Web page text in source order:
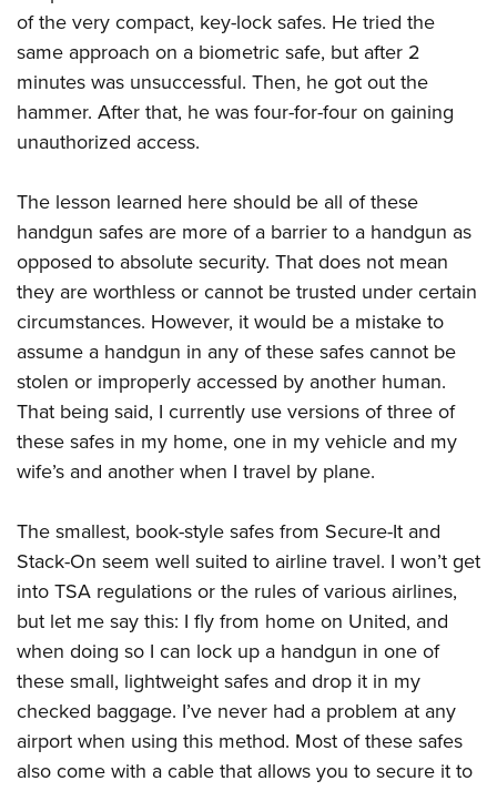
of the very compact, key-lock safes. He tried the
same approach on a biometric safe, but after 2
minutes was unsuccessful. Then, he got out the
hammer. After that, he was four-for-four on gaining
unauthorized access.
The lesson learned here should be all of these
handgun safes are more of a barrier to a handgun as
opposed to absolute security. That does not mean
they are worthless or cannot be trusted under certain
circumstances. However, it would be a mistake to
assume a handgun in any of these safes cannot be
stolen or improperly accessed by another human.
That being said, I currently use versions of three of
these safes in my home, one in my vehicle and my
wife’s and another when I travel by plane.
The smallest, book-style safes from Secure-It and
Stack-On seem well suited to airline travel. I won’t get
into TSA regulations or the rules of various airlines,
but let me say this: I fly from home on United, and
when doing so I can lock up a handgun in one of
these small, lightweight safes and drop it in my
checked baggage. I’ve never had a problem at any
airport when using this method. Most of these safes
also come with a cable that allows you to secure it to